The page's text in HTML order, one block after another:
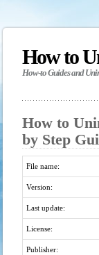
How to
How-to Guides and
How to
by Step
File name:
Version:
Last update:
License:
Publisher: